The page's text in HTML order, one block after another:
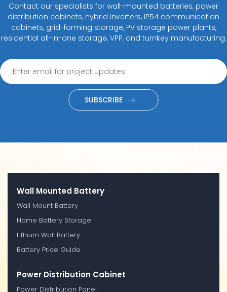
Contact our specialists for wall-mounted batteries, power
distribution cabinets, hybrid inverters, IP54 communication
cabinets, grid-forming storage, PV storage power plants,
residential all-in-one storage, VPP, and turnkey manufacturing.
SUBSCRIBE
Wall Mounted Battery
Wall Mount Battery
Home Battery Storage
Lithium Wall Battery
Battery Price Guide
Power Distribution Cabinet
Power Distribution Panel